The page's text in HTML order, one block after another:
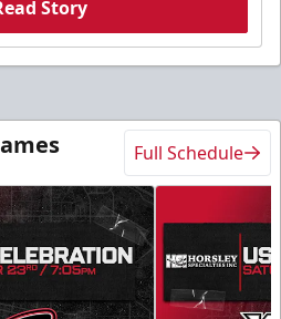
Story
Full Schedule